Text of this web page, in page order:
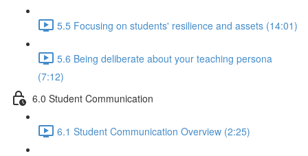
5.5 Focusing on students' resilience and assets (14:01)
5.6 Being deliberate about your teaching persona
(7:12)
6.0 Student Communication
6.1 Student Communication Overview (2:25)